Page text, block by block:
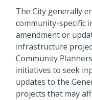
The City generally
community-specific
amendment or
infrastructure
Community
initiatives to seek
updates to the
projects that may